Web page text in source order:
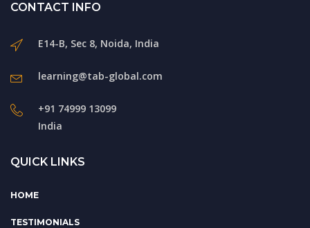
CONTACT INFO
E14-B, Sec 8, Noida, India
learning@tab-global.com
+91 74999 13099
India
QUICK LINKS
HOME
TESTIMONIALS